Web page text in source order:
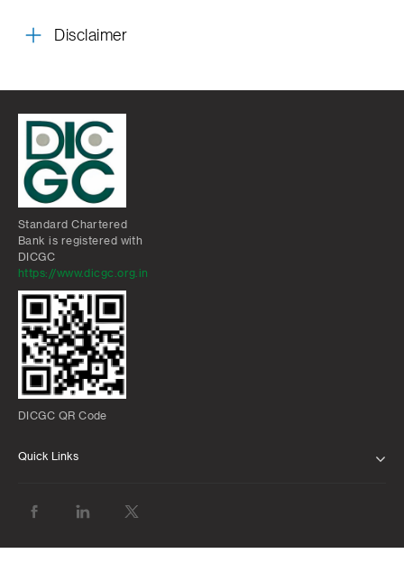
Disclaimer
Standard Chartered
Bank is registered with
DICGC
https://www.dicgc.org.in
DICGC QR Code
Quick Links
BANK WITH US